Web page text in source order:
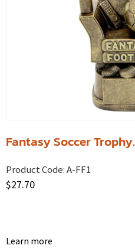
Fantasy Soccer Trophy.
Product Code:A-FF1
$27.70
Learn more